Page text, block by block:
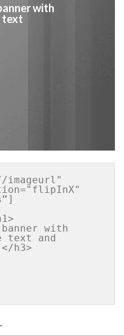
with
text
imageurl"
]
with
text and